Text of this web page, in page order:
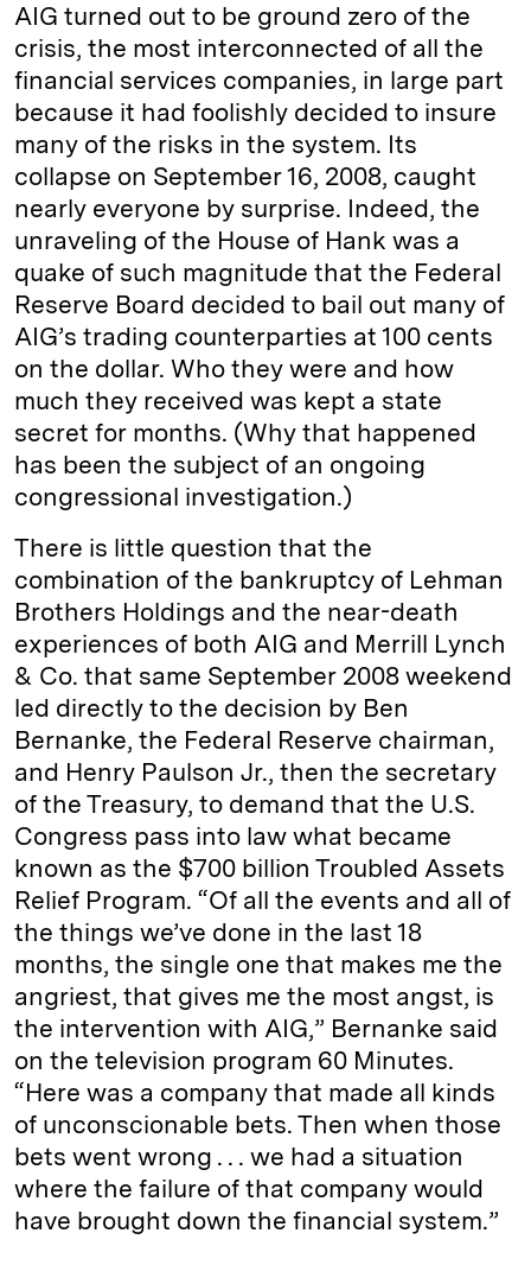
AIG turned out to be ground zero of the
crisis, the most interconnected of all the
financial services companies, in large part
because it had foolishly decided to insure
many of the risks in the system. Its
collapse on September 16, 2008, caught
nearly everyone by surprise. Indeed, the
unraveling of the House of Hank was a
quake of such magnitude that the Federal
Reserve Board decided to bail out many of
AIG’s trading counterparties at 100 cents
on the dollar. Who they were and how
much they received was kept a state
secret for months. (Why that happened
has been the subject of an ongoing
congressional investigation.)
There is little question that the
combination of the bankruptcy of Lehman
Brothers Holdings and the near-death
experiences of both AIG and Merrill Lynch
& Co. that same September 2008 weekend
led directly to the decision by Ben
Bernanke, the Federal Reserve chairman,
and Henry Paulson Jr., then the secretary
of the Treasury, to demand that the U.S.
Congress pass into law what became
known as the $700 billion Troubled Assets
Relief Program. “Of all the events and all of
the things we’ve done in the last 18
months, the single one that makes me the
angriest, that gives me the most angst, is
the intervention with AIG,” Bernanke said
on the television program 60 Minutes.
“Here was a company that made all kinds
of unconscionable bets. Then when those
bets went wrong . . . we had a situation
where the failure of that company would
have brought down the financial system.”